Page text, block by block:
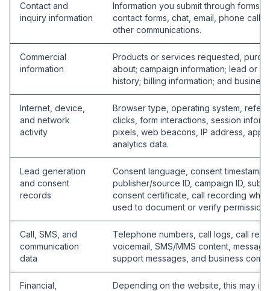
Contact and
inquiry information
Information you submit through forms,
contact forms, chat, email, phone
other communications.
Commercial
information
Products or services requested,
about; campaign information; lead or
history; billing information; and
Internet, device,
and network
activity
Browser type, operating system,
clicks, form interactions, session
pixels, web beacons, IP address,
analytics data.
Lead generation
and consent
records
Consent language, consent
publisher/source ID, campaign ID, sub-
consent certificate, call recording
used to document or verify
Call, SMS, and
communication
data
Telephone numbers, call logs, call
voicemail, SMS/MMS content,
support messages, and business
Financial,
Depending on the website, this may